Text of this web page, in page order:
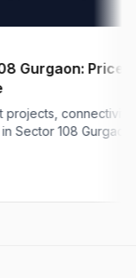
Price,
connectivity and
108 Gurgaon on...